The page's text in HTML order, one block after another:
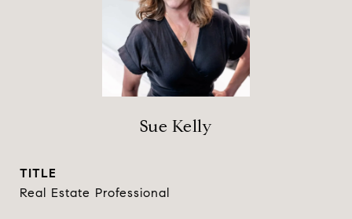
Sue Kelly
TITLE
Real Estate Professional